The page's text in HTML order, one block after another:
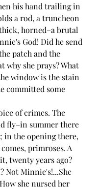
his hand trailing in
a rod, a truncheon
horned–a brutal
God! Did he send
patch and the
why she prays? What
window is the stain
committed some
of crimes. The
fly–in summer there
in the opening there,
primroses. A
twenty years ago?
Not Minnie's!...She
she nursed her